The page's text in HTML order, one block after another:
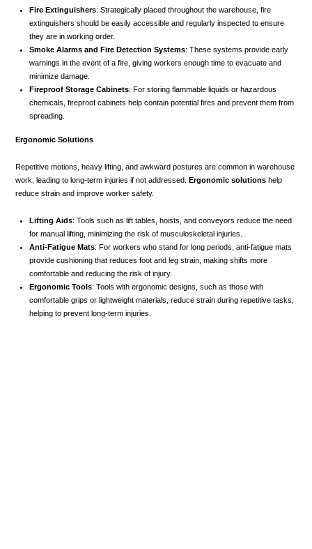
Fire Extinguishers: Strategically placed throughout the warehouse, fire
extinguishers should be easily accessible and regularly inspected to ensure
they are in working order.
Smoke Alarms and Fire Detection Systems: These systems provide early
warnings in the event of a fire, giving workers enough time to evacuate and
minimize damage.
Fireproof Storage Cabinets: For storing flammable liquids or hazardous
chemicals, fireproof cabinets help contain potential fires and prevent them from
spreading.
Ergonomic Solutions
Repetitive motions, heavy lifting, and awkward postures are common in warehouse
work, leading to long-term injuries if not addressed.
Ergonomic solutions help
reduce strain and improve worker safety.
Lifting Aids: Tools such as lift tables, hoists, and conveyors reduce the need
for manual lifting, minimizing the risk of musculoskeletal injuries.
Anti-Fatigue Mats: For workers who stand for long periods, anti-fatigue mats
provide cushioning that reduces foot and leg strain, making shifts more
comfortable and reducing the risk of injury.
Ergonomic Tools: Tools with ergonomic designs, such as those with
comfortable grips or lightweight materials, reduce strain during repetitive tasks,
helping to prevent long-term injuries.